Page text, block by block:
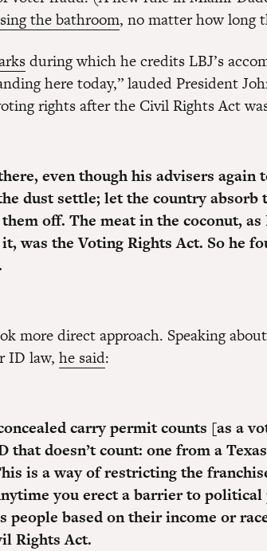
the bathroom, no matter how long
during which he credits LBJ’s
here today,” lauded President
rights after the Civil Rights Act
even though his advisers
dust settle; let the country absorb
off. The meat in the coconut,
was the Voting Rights Act. So he
more direct approach. Speaking
ID law, he said:
carry permit counts [as a
that doesn’t count: one from a
is a way of restricting the
you erect a barrier to
people based on their income or
Rights Act.